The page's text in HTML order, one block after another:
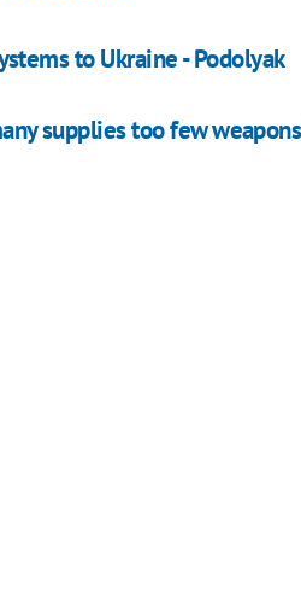
to Ukraine - Podolyak
supplies too few